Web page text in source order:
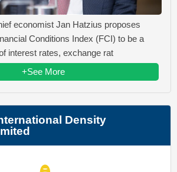
economist Jan Hatzius proposes
Conditions Index (FCI) to be a
interest rates, exchange rat
+See More
Density